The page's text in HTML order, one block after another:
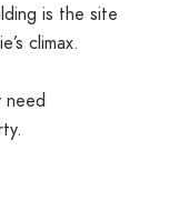
is the site
climax.
need